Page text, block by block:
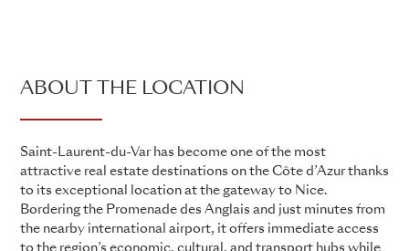
ABOUT THE LOCATION
Saint-Laurent-du-Var has become one of the most
attractive real estate destinations on the Côte d’Azur thanks
to its exceptional location at the gateway to Nice.
Bordering the Promenade des Anglais and just minutes from
the nearby international airport, it offers immediate access
to the region’s economic, cultural, and transport hubs while